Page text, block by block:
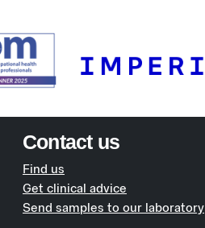
Contact us
Find us
Get clinical advice
Send samples to our laboratory